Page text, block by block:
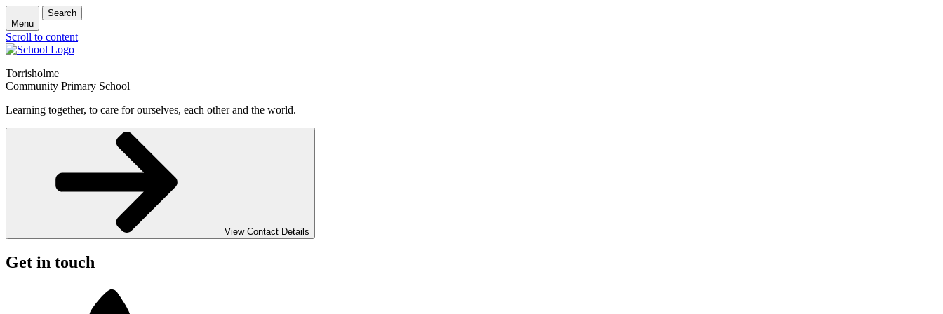
Menu
Search
Scroll to content
Torrisholme
Community Primary School
Learning together, to care for ourselves, each other and the world.
View Contact Details
Get in touch